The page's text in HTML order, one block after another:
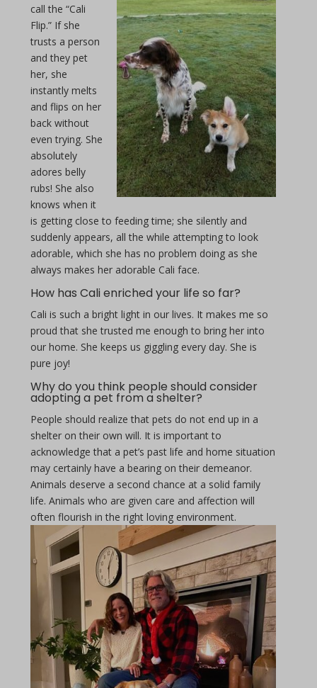
call the “Cali
Flip.” If she
trusts a person
and they pet
her, she
instantly melts
and flips on her
back without
even trying. She
absolutely
adores belly
rubs! She also
knows when it
is getting close to feeding time; she silently and
suddenly appears, all the while attempting to look
adorable, which she has no problem doing as she
always makes her adorable Cali face.
How has Cali enriched your life so far?
Cali is such a bright light in our lives. It makes me so
proud that she trusted me enough to bring her into
our home. She keeps us giggling every day. She is
pure joy!
Why do you think people should consider
adopting a pet from a shelter?
People should realize that pets do not end up in a
shelter on their own will. It is important to
acknowledge that a pet’s past life and home situation
may certainly have a bearing on their demeanor.
Animals deserve a second chance at a solid family
life. Animals who are given care and affection will
often flourish in the right loving environment.